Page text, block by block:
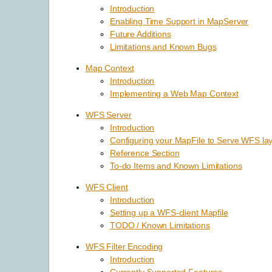
Introduction
Enabling Time Support in MapServer
Future Additions
Limitations and Known Bugs
Map Context
Introduction
Implementing a Web Map Context
WFS Server
Introduction
Configuring your MapFile to Serve WFS
Reference Section
To-do Items and Known Limitations
WFS Client
Introduction
Setting up a WFS-client Mapfile
TODO / Known Limitations
WFS Filter Encoding
Introduction